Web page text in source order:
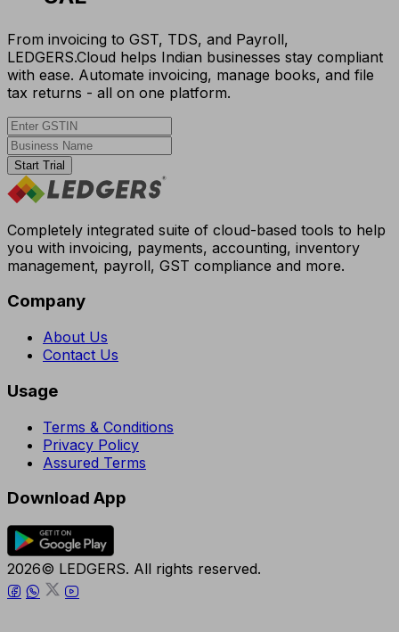
From invoicing to GST, TDS, and Payroll,
LEDGERS.Cloud helps Indian businesses stay compliant
with ease. Automate invoicing, manage books, and file
tax returns - all on one platform.
Start Trial
Completely integrated suite of cloud-based tools to help
you with invoicing, payments, accounting, inventory
management, payroll, GST compliance and more.
Company
About Us
Contact Us
Usage
Terms & Conditions
Privacy Policy
Assured Terms
Download App
2026© LEDGERS. All rights reserved.